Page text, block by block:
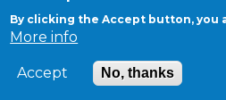
PCBs
Polychlorinated
PCR-DGGE
Polymerase
By clicking the Accept button, you
More info
Accept No, thanks